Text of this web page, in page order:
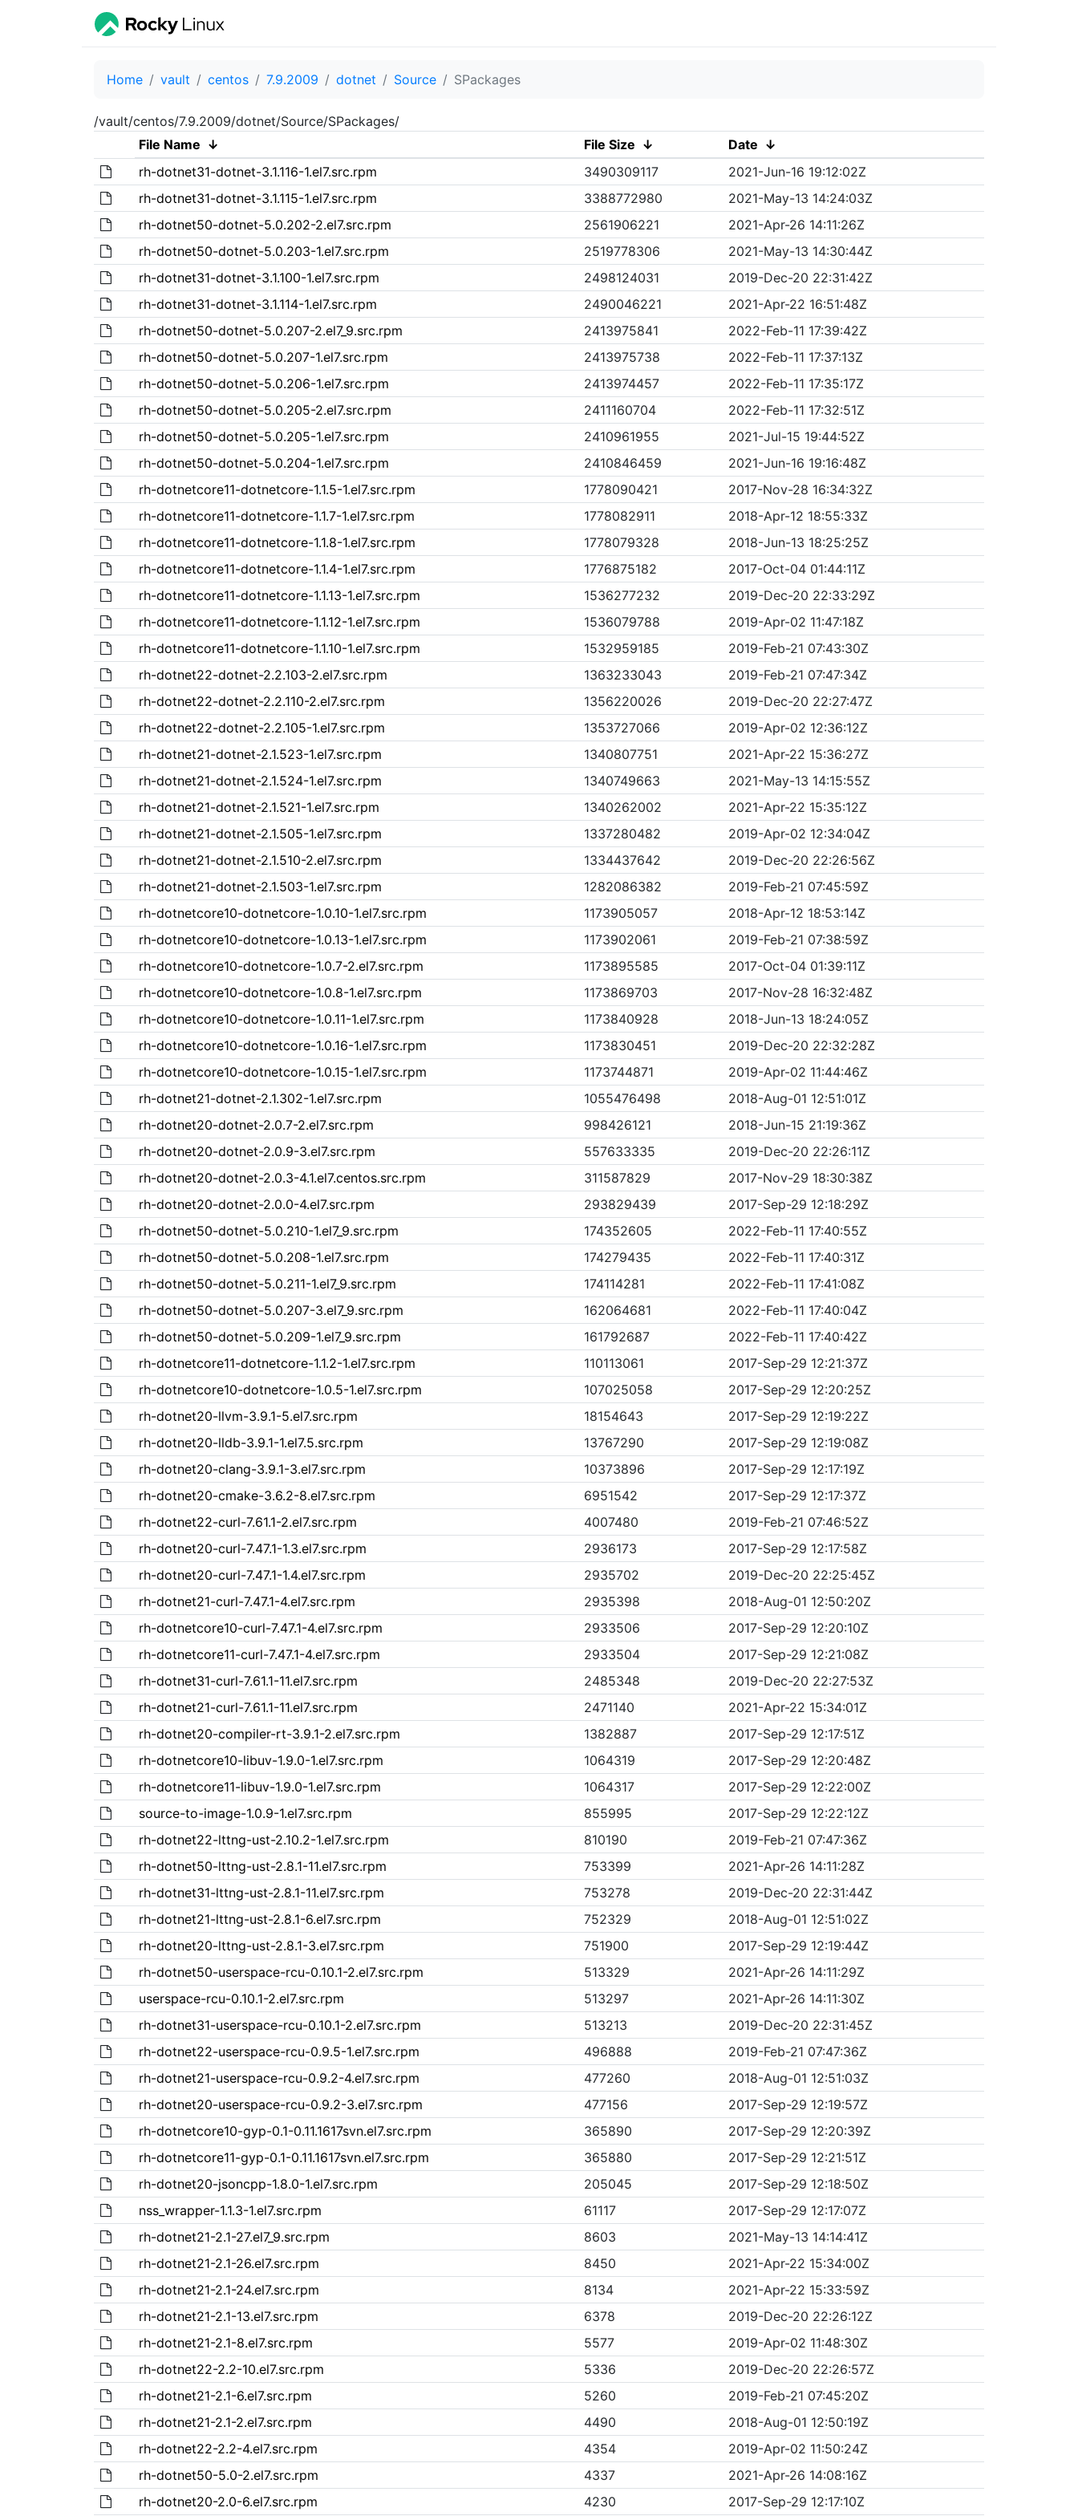
Home vault centos 7.9.2009 dotnet Source SPackages
/vault/centos/7.9.2009/dotnet/Source/SPackages/
File Name ↓ File Size ↓ Date ↓
rh-dotnet31-dotnet-3.1.116-1.el7.src.rpm
3490309117
2021-Jun-16 19:12:02Z
rh-dotnet31-dotnet-3.1.115-1.el7.src.rpm
3388772980
2021-May-13 14:24:03Z
rh-dotnet50-dotnet-5.0.202-2.el7.src.rpm
2561906221
2021-Apr-26 14:11:26Z
rh-dotnet50-dotnet-5.0.203-1.el7.src.rpm
2519778306
2021-May-13 14:30:44Z
rh-dotnet31-dotnet-3.1.100-1.el7.src.rpm
2498124031
2019-Dec-20 22:31:42Z
rh-dotnet31-dotnet-3.1.114-1.el7.src.rpm
2490046221
2021-Apr-22 16:51:48Z
rh-dotnet50-dotnet-5.0.207-2.el7_9.src.rpm
2413975841
2022-Feb-11 17:39:42Z
rh-dotnet50-dotnet-5.0.207-1.el7.src.rpm
2413975738
2022-Feb-11 17:37:13Z
rh-dotnet50-dotnet-5.0.206-1.el7.src.rpm
2413974457
2022-Feb-11 17:35:17Z
rh-dotnet50-dotnet-5.0.205-2.el7.src.rpm
2411160704
2022-Feb-11 17:32:51Z
rh-dotnet50-dotnet-5.0.205-1.el7.src.rpm
2410961955
2021-Jul-15 19:44:52Z
rh-dotnet50-dotnet-5.0.204-1.el7.src.rpm
2410846459
2021-Jun-16 19:16:48Z
rh-dotnetcore11-dotnetcore-1.1.5-1.el7.src.rpm
1778090421
2017-Nov-28 16:34:32Z
rh-dotnetcore11-dotnetcore-1.1.7-1.el7.src.rpm
1778082911
2018-Apr-12 18:55:33Z
rh-dotnetcore11-dotnetcore-1.1.8-1.el7.src.rpm
1778079328
2018-Jun-13 18:25:25Z
rh-dotnetcore11-dotnetcore-1.1.4-1.el7.src.rpm
1776875182
2017-Oct-04 01:44:11Z
rh-dotnetcore11-dotnetcore-1.1.13-1.el7.src.rpm
1536277232
2019-Dec-20 22:33:29Z
rh-dotnetcore11-dotnetcore-1.1.12-1.el7.src.rpm
1536079788
2019-Apr-02 11:47:18Z
rh-dotnetcore11-dotnetcore-1.1.10-1.el7.src.rpm
1532959185
2019-Feb-21 07:43:30Z
rh-dotnet22-dotnet-2.2.103-2.el7.src.rpm
1363233043
2019-Feb-21 07:47:34Z
rh-dotnet22-dotnet-2.2.110-2.el7.src.rpm
1356220026
2019-Dec-20 22:27:47Z
rh-dotnet22-dotnet-2.2.105-1.el7.src.rpm
1353727066
2019-Apr-02 12:36:12Z
rh-dotnet21-dotnet-2.1.523-1.el7.src.rpm
1340807751
2021-Apr-22 15:36:27Z
rh-dotnet21-dotnet-2.1.524-1.el7.src.rpm
1340749663
2021-May-13 14:15:55Z
rh-dotnet21-dotnet-2.1.521-1.el7.src.rpm
1340262002
2021-Apr-22 15:35:12Z
rh-dotnet21-dotnet-2.1.505-1.el7.src.rpm
1337280482
2019-Apr-02 12:34:04Z
rh-dotnet21-dotnet-2.1.510-2.el7.src.rpm
1334437642
2019-Dec-20 22:26:56Z
rh-dotnet21-dotnet-2.1.503-1.el7.src.rpm
1282086382
2019-Feb-21 07:45:59Z
rh-dotnetcore10-dotnetcore-1.0.10-1.el7.src.rpm
1173905057
2018-Apr-12 18:53:14Z
rh-dotnetcore10-dotnetcore-1.0.13-1.el7.src.rpm
1173902061
2019-Feb-21 07:38:59Z
rh-dotnetcore10-dotnetcore-1.0.7-2.el7.src.rpm
1173895585
2017-Oct-04 01:39:11Z
rh-dotnetcore10-dotnetcore-1.0.8-1.el7.src.rpm
1173869703
2017-Nov-28 16:32:48Z
rh-dotnetcore10-dotnetcore-1.0.11-1.el7.src.rpm
1173840928
2018-Jun-13 18:24:05Z
rh-dotnetcore10-dotnetcore-1.0.16-1.el7.src.rpm
1173830451
2019-Dec-20 22:32:28Z
rh-dotnetcore10-dotnetcore-1.0.15-1.el7.src.rpm
1173744871
2019-Apr-02 11:44:46Z
rh-dotnet21-dotnet-2.1.302-1.el7.src.rpm
1055476498
2018-Aug-01 12:51:01Z
rh-dotnet20-dotnet-2.0.7-2.el7.src.rpm
998426121
2018-Jun-15 21:19:36Z
rh-dotnet20-dotnet-2.0.9-3.el7.src.rpm
557633335
2019-Dec-20 22:26:11Z
rh-dotnet20-dotnet-2.0.3-4.1.el7.centos.src.rpm
311587829
2017-Nov-29 18:30:38Z
rh-dotnet20-dotnet-2.0.0-4.el7.src.rpm
293829439
2017-Sep-29 12:18:29Z
rh-dotnet50-dotnet-5.0.210-1.el7_9.src.rpm
174352605
2022-Feb-11 17:40:55Z
rh-dotnet50-dotnet-5.0.208-1.el7.src.rpm
174279435
2022-Feb-11 17:40:31Z
rh-dotnet50-dotnet-5.0.211-1.el7_9.src.rpm
174114281
2022-Feb-11 17:41:08Z
rh-dotnet50-dotnet-5.0.207-3.el7_9.src.rpm
162064681
2022-Feb-11 17:40:04Z
rh-dotnet50-dotnet-5.0.209-1.el7_9.src.rpm
161792687
2022-Feb-11 17:40:42Z
rh-dotnetcore11-dotnetcore-1.1.2-1.el7.src.rpm
110113061
2017-Sep-29 12:21:37Z
rh-dotnetcore10-dotnetcore-1.0.5-1.el7.src.rpm
107025058
2017-Sep-29 12:20:25Z
rh-dotnet20-llvm-3.9.1-5.el7.src.rpm
18154643
2017-Sep-29 12:19:22Z
rh-dotnet20-lldb-3.9.1-1.el7.5.src.rpm
13767290
2017-Sep-29 12:19:08Z
rh-dotnet20-clang-3.9.1-3.el7.src.rpm
10373896
2017-Sep-29 12:17:19Z
rh-dotnet20-cmake-3.6.2-8.el7.src.rpm
6951542
2017-Sep-29 12:17:37Z
rh-dotnet22-curl-7.61.1-2.el7.src.rpm
4007480
2019-Feb-21 07:46:52Z
rh-dotnet20-curl-7.47.1-1.3.el7.src.rpm
2936173
2017-Sep-29 12:17:58Z
rh-dotnet20-curl-7.47.1-1.4.el7.src.rpm
2935702
2019-Dec-20 22:25:45Z
rh-dotnet21-curl-7.47.1-4.el7.src.rpm
2935398
2018-Aug-01 12:50:20Z
rh-dotnetcore10-curl-7.47.1-4.el7.src.rpm
2933506
2017-Sep-29 12:20:10Z
rh-dotnetcore11-curl-7.47.1-4.el7.src.rpm
2933504
2017-Sep-29 12:21:08Z
rh-dotnet31-curl-7.61.1-11.el7.src.rpm
2485348
2019-Dec-20 22:27:53Z
rh-dotnet21-curl-7.61.1-11.el7.src.rpm
2471140
2021-Apr-22 15:34:01Z
rh-dotnet20-compiler-rt-3.9.1-2.el7.src.rpm
1382887
2017-Sep-29 12:17:51Z
rh-dotnetcore10-libuv-1.9.0-1.el7.src.rpm
1064319
2017-Sep-29 12:20:48Z
rh-dotnetcore11-libuv-1.9.0-1.el7.src.rpm
1064317
2017-Sep-29 12:22:00Z
source-to-image-1.0.9-1.el7.src.rpm
855995
2017-Sep-29 12:22:12Z
rh-dotnet22-lttng-ust-2.10.2-1.el7.src.rpm
810190
2019-Feb-21 07:47:36Z
rh-dotnet50-lttng-ust-2.8.1-11.el7.src.rpm
753399
2021-Apr-26 14:11:28Z
rh-dotnet31-lttng-ust-2.8.1-11.el7.src.rpm
753278
2019-Dec-20 22:31:44Z
rh-dotnet21-lttng-ust-2.8.1-6.el7.src.rpm
752329
2018-Aug-01 12:51:02Z
rh-dotnet20-lttng-ust-2.8.1-3.el7.src.rpm
751900
2017-Sep-29 12:19:44Z
rh-dotnet50-userspace-rcu-0.10.1-2.el7.src.rpm
513329
2021-Apr-26 14:11:29Z
userspace-rcu-0.10.1-2.el7.src.rpm
513297
2021-Apr-26 14:11:30Z
rh-dotnet31-userspace-rcu-0.10.1-2.el7.src.rpm
513213
2019-Dec-20 22:31:45Z
rh-dotnet22-userspace-rcu-0.9.5-1.el7.src.rpm
496888
2019-Feb-21 07:47:36Z
rh-dotnet21-userspace-rcu-0.9.2-4.el7.src.rpm
477260
2018-Aug-01 12:51:03Z
rh-dotnet20-userspace-rcu-0.9.2-3.el7.src.rpm
477156
2017-Sep-29 12:19:57Z
rh-dotnetcore10-gyp-0.1-0.11.1617svn.el7.src.rpm
365890
2017-Sep-29 12:20:39Z
rh-dotnetcore11-gyp-0.1-0.11.1617svn.el7.src.rpm
365880
2017-Sep-29 12:21:51Z
rh-dotnet20-jsoncpp-1.8.0-1.el7.src.rpm
205045
2017-Sep-29 12:18:50Z
nss_wrapper-1.1.3-1.el7.src.rpm
61117
2017-Sep-29 12:17:07Z
rh-dotnet21-2.1-27.el7_9.src.rpm
8603
2021-May-13 14:14:41Z
rh-dotnet21-2.1-26.el7.src.rpm
8450
2021-Apr-22 15:34:00Z
rh-dotnet21-2.1-24.el7.src.rpm
8134
2021-Apr-22 15:33:59Z
rh-dotnet21-2.1-13.el7.src.rpm
6378
2019-Dec-20 22:26:12Z
rh-dotnet21-2.1-8.el7.src.rpm
5577
2019-Apr-02 11:48:30Z
rh-dotnet22-2.2-10.el7.src.rpm
5336
2019-Dec-20 22:26:57Z
rh-dotnet21-2.1-6.el7.src.rpm
5260
2019-Feb-21 07:45:20Z
rh-dotnet21-2.1-2.el7.src.rpm
4490
2018-Aug-01 12:50:19Z
rh-dotnet22-2.2-4.el7.src.rpm
4354
2019-Apr-02 11:50:24Z
rh-dotnet50-5.0-2.el7.src.rpm
4337
2021-Apr-26 14:08:16Z
rh-dotnet20-2.0-6.el7.src.rpm
4230 2017-Sep-29 12:17:10Z